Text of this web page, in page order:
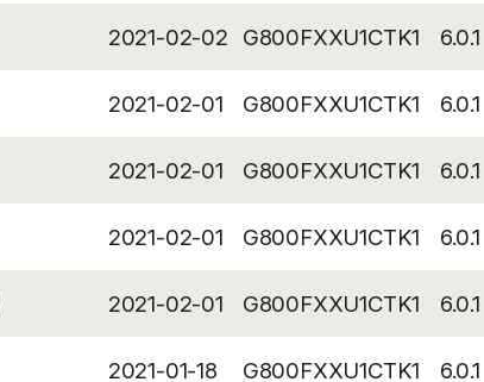
2021-02-02 G800FXXU1CTK1
6.0.1
2021-02-01 G800FXXU1CTK1
6.0.1
2021-02-01 G800FXXU1CTK1
6.0.1
2021-02-01 G800FXXU1CTK1
6.0.1
2021-02-01 G800FXXU1CTK1
6.0.1
2021-01-18 G800FXXU1CTK1
6.0.1